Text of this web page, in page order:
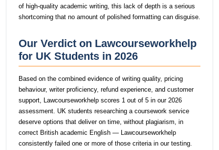
of high-quality academic writing, this lack of depth is a serious
shortcoming that no amount of polished formatting can disguise.
Our Verdict on Lawcourseworkhelp
for UK Students in 2026
Based on the combined evidence of writing quality, pricing
behaviour, writer proficiency, refund experience, and customer
support, Lawcourseworkhelp scores 1 out of 5 in our 2026
assessment. UK students researching a coursework service
deserve options that deliver on time, without plagiarism, in
correct British academic English — Lawcourseworkhelp
consistently failed one or more of those criteria in our testing.